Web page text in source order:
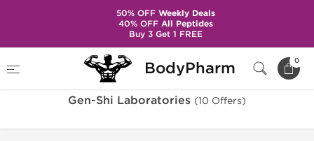
BodyPharm 0
Brands Gen-Shi Laboratories
Gen-Shi Laboratories (10 Offers)
50% OFFWeekly Deals
40% OFFAll Peptides
Buy 3 Get 1 FREE